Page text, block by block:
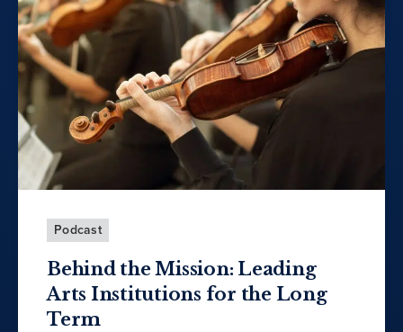
Podcast
Behind the Mission: Leading
Arts Institutions for the Long
Term